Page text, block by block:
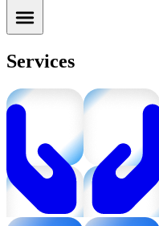
Services